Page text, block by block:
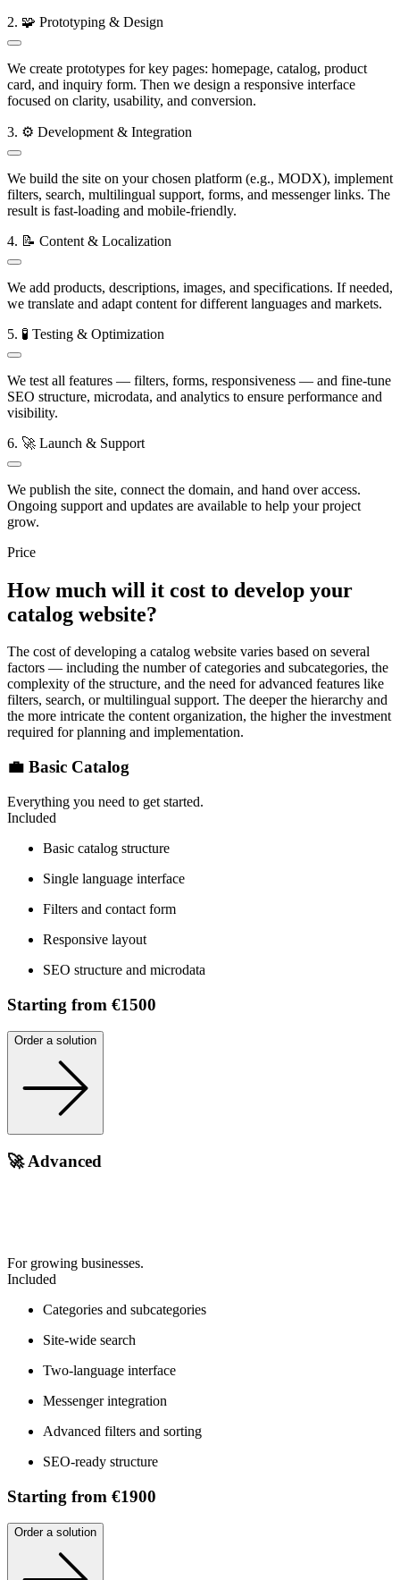
2. 🧩 Prototyping & Design
We create prototypes for key pages: homepage, catalog, product
card, and inquiry form. Then we design a responsive interface
focused on clarity, usability, and conversion.
3. ⚙️ Development & Integration
We build the site on your chosen platform (e.g., MODX), implement
filters, search, multilingual support, forms, and messenger links. The
result is fast-loading and mobile-friendly.
4. 📝 Content & Localization
We add products, descriptions, images, and specifications. If needed,
we translate and adapt content for different languages and markets.
5. 🧪 Testing & Optimization
We test all features — filters, forms, responsiveness — and fine-tune
SEO structure, microdata, and analytics to ensure performance and
visibility.
6. 🚀 Launch & Support
We publish the site, connect the domain, and hand over access.
Ongoing support and updates are available to help your project
grow.
Price
How much will it cost to develop your
catalog website?
The cost of developing a catalog website varies based on several
factors — including the number of categories and subcategories, the
complexity of the structure, and the need for advanced features like
filters, search, or multilingual support. The deeper the hierarchy and
the more intricate the content organization, the higher the investment
required for planning and implementation.
💼 Basic Catalog
Everything you need to get started.
Included
Basic catalog structure
Single language interface
Filters and contact form
Responsive layout
SEO structure and microdata
Starting from €1500
Order a solution
🚀 Advanced
For growing businesses.
Included
Categories and subcategories
Site-wide search
Two-language interface
Messenger integration
Advanced filters and sorting
SEO-ready structure
Starting from €1900
Order a solution